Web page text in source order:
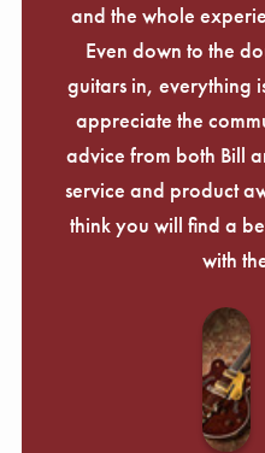
and the whole
Even down to the
guitars in, everything
appreciate the
advice from both Bill
service and product
think you will find a
with